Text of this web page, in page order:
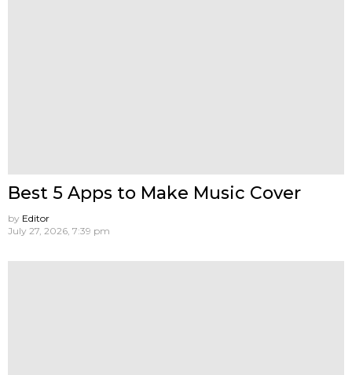
Best 5 Apps to Make Music Cover
by Editor
July 27, 2026, 7:39 pm